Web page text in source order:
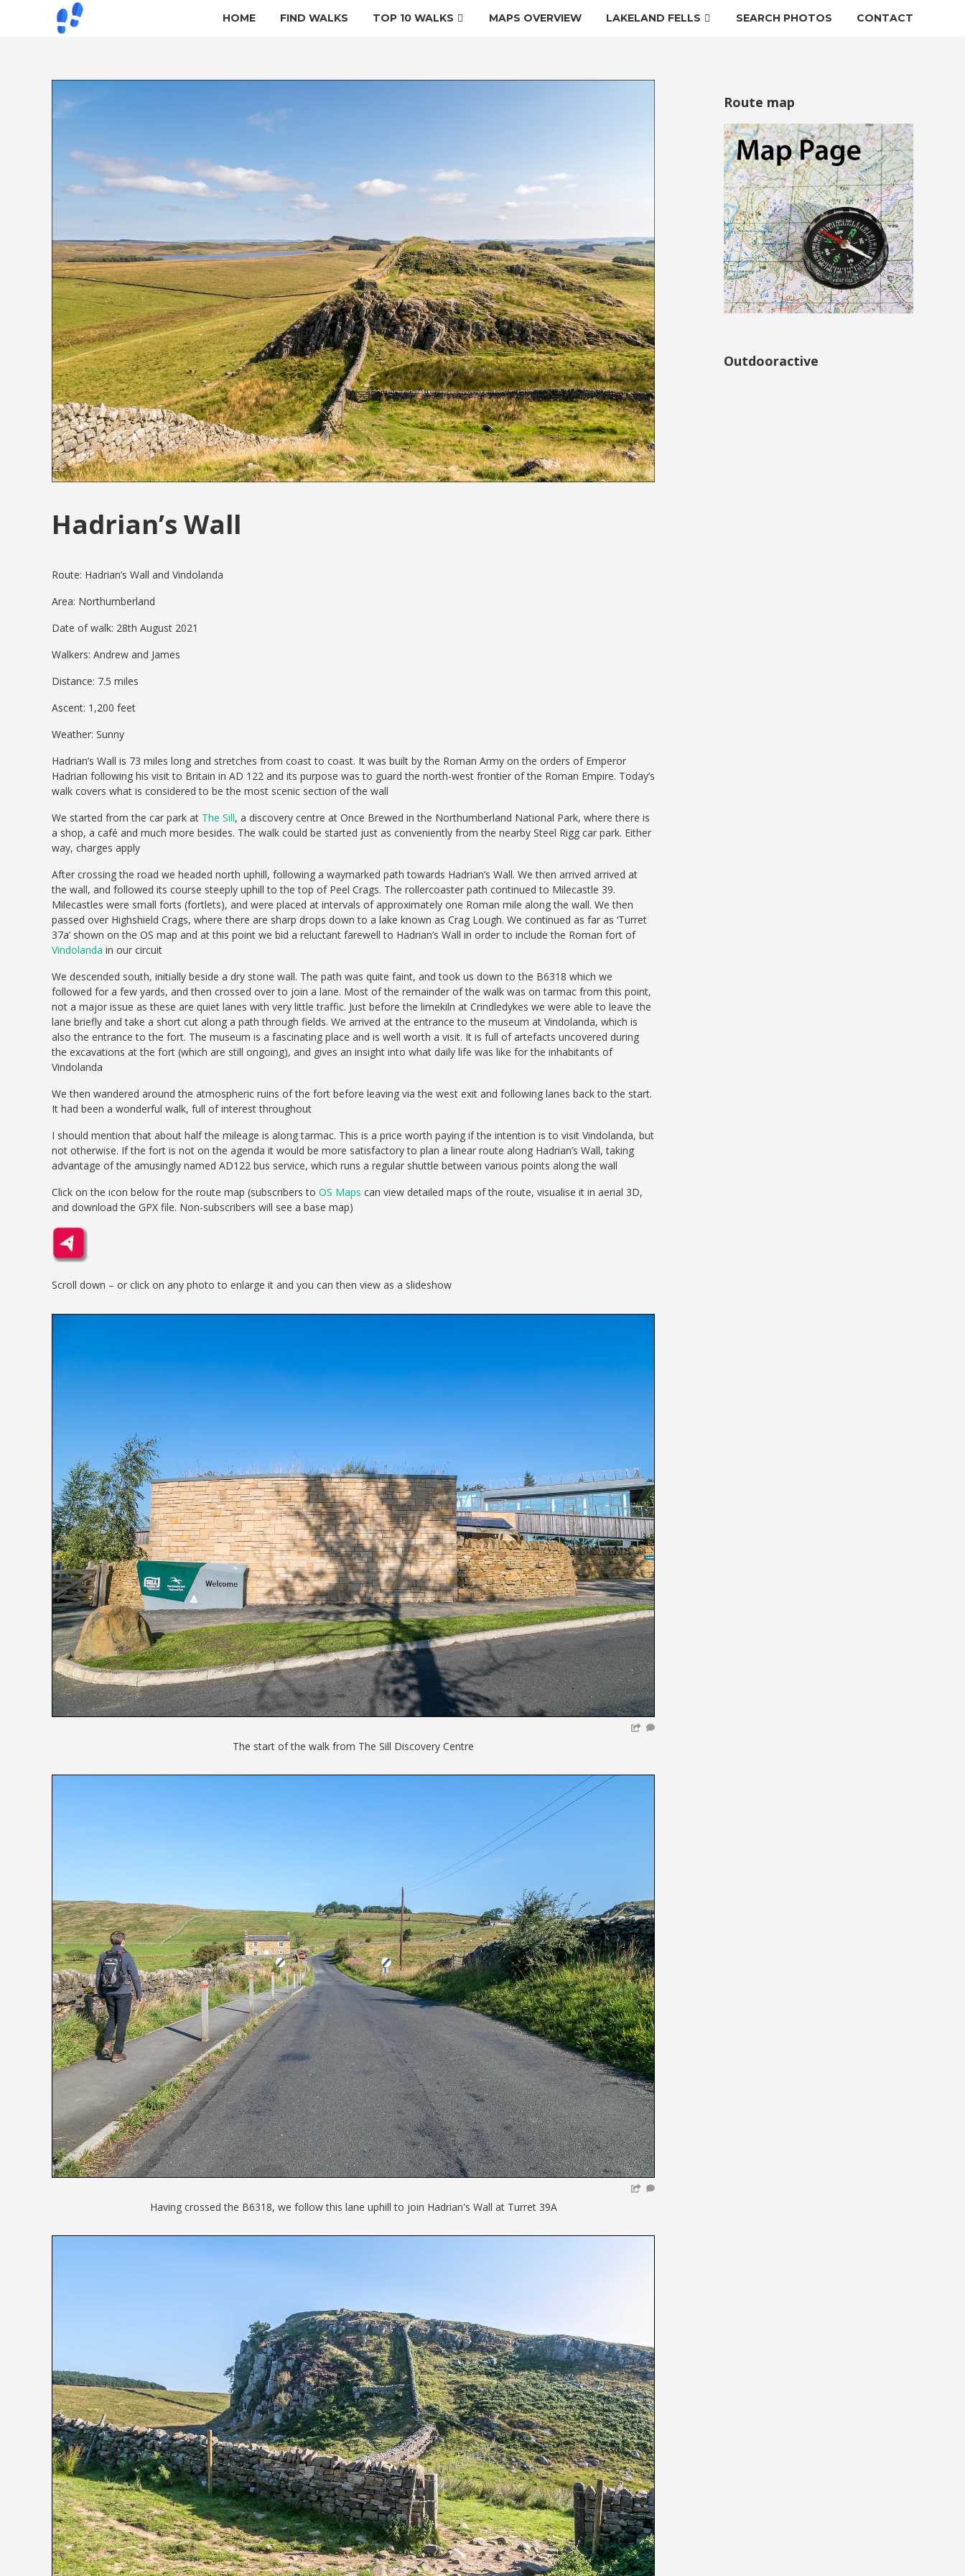
HOME FIND WALKS TOP 10 WALKS MAPS OVERVIEW LAKELAND FELLS SEARCH PHOTOS CONTACT
Hadrian’s Wall
Route: Hadrian’s Wall and Vindolanda
Area: Northumberland
Date of walk: 28th August 2021
Walkers: Andrew and James
Distance: 7.5 miles
Ascent: 1,200 feet
Weather: Sunny
Hadrian’s Wall is 73 miles long and stretches from coast to coast. It was built by the Roman Army on the orders of Emperor
Hadrian following his visit to Britain in AD 122 and its purpose was to guard the north-west frontier of the Roman Empire. Today’s
walk covers what is considered to be the most scenic section of the wall
We started from the car park at The Sill, a discovery centre at Once Brewed in the Northumberland National Park, where there is
a shop, a café and much more besides. The walk could be started just as conveniently from the nearby Steel Rigg car park. Either
way, charges apply
After crossing the road we headed north uphill, following a waymarked path towards Hadrian’s Wall. We then arrived arrived at
the wall, and followed its course steeply uphill to the top of Peel Crags. The rollercoaster path continued to Milecastle 39.
Milecastles were small forts (fortlets), and were placed at intervals of approximately one Roman mile along the wall. We then
passed over Highshield Crags, where there are sharp drops down to a lake known as Crag Lough. We continued as far as ‘Turret
37a’ shown on the OS map and at this point we bid a reluctant farewell to Hadrian’s Wall in order to include the Roman fort of
Vindolanda in our circuit
We descended south, initially beside a dry stone wall. The path was quite faint, and took us down to the B6318 which we
followed for a few yards, and then crossed over to join a lane. Most of the remainder of the walk was on tarmac from this point,
not a major issue as these are quiet lanes with very little traffic. Just before the limekiln at Crindledykes we were able to leave the
lane briefly and take a short cut along a path through fields. We arrived at the entrance to the museum at Vindolanda, which is
also the entrance to the fort. The museum is a fascinating place and is well worth a visit. It is full of artefacts uncovered during
the excavations at the fort (which are still ongoing), and gives an insight into what daily life was like for the inhabitants of
Vindolanda
We then wandered around the atmospheric ruins of the fort before leaving via the west exit and following lanes back to the start.
It had been a wonderful walk, full of interest throughout
I should mention that about half the mileage is along tarmac. This is a price worth paying if the intention is to visit Vindolanda, but
not otherwise. If the fort is not on the agenda it would be more satisfactory to plan a linear route along Hadrian’s Wall, taking
advantage of the amusingly named AD122 bus service, which runs a regular shuttle between various points along the wall
Click on the icon below for the route map (subscribers to OS Maps can view detailed maps of the route, visualise it in aerial 3D,
and download the GPX file. Non-subscribers will see a base map)
Scroll down – or click on any photo to enlarge it and you can then view as a slideshow
The start of the walk from The Sill Discovery Centre
Having crossed the B6318, we follow this lane uphill to join Hadrian's Wall at Turret 39A
Route map
Outdooractive